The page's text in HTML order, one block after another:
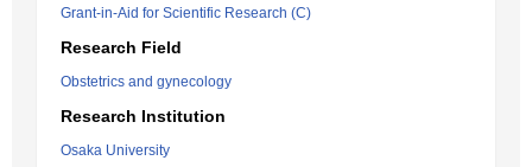
Grant-in-Aid for Scientific Research (C)
Research Field
Obstetrics and gynecology
Research Institution
Osaka University